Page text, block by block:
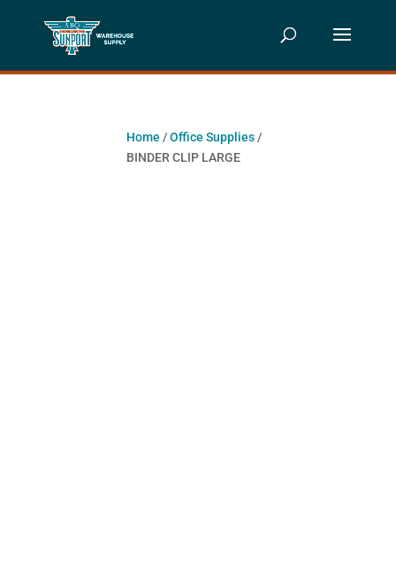
Home /Office Supplies/
BINDER CLIP LARGE